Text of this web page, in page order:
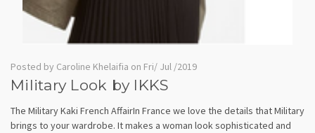
Posted by Caroline Khelaifia on Fri/ Jul /2019
Military Look by IKKS
The Military Kaki French AffairIn France we love the details that Military
brings to your wardrobe. It makes a woman look sophisticated and